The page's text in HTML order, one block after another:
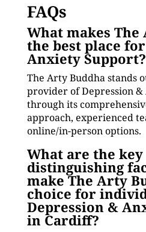
FAQs
What makes
the best place
Anxiety Support?
The Arty Buddha stands
provider of Depression
through its
approach, experienced
online/in-person options.
What are the key
distinguishing
make The Arty
choice for
Depression &
in Cardiff?